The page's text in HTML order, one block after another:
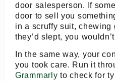
door salesperson. If
door to sell you
in a scruffy suit, chewing
they’d slept, you
In the same way, your
you took care. Run it
Grammarly to check for